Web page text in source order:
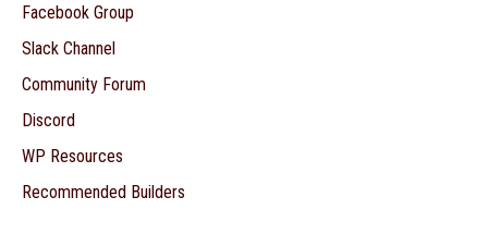
Facebook Group
Slack Channel
Community Forum
Discord
WP Resources
Recommended Builders